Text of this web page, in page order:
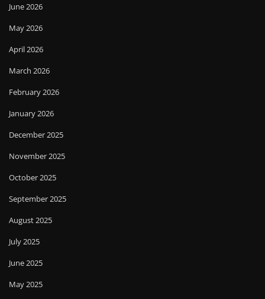
June 2026
May 2026
April 2026
March 2026
February 2026
January 2026
December 2025
November 2025
October 2025
September 2025
August 2025
July 2025
June 2025
May 2025